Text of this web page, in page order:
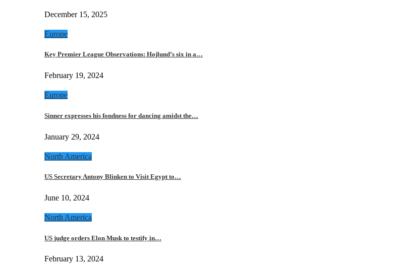
December 15, 2025
Europe
Key Premier League Observations: Hojlund’s six in a…
February 19, 2024
Europe
Sinner expresses his fondness for dancing amidst the…
January 29, 2024
North America
US Secretary Antony Blinken to Visit Egypt to…
June 10, 2024
North America
US judge orders Elon Musk to testify in…
February 13, 2024